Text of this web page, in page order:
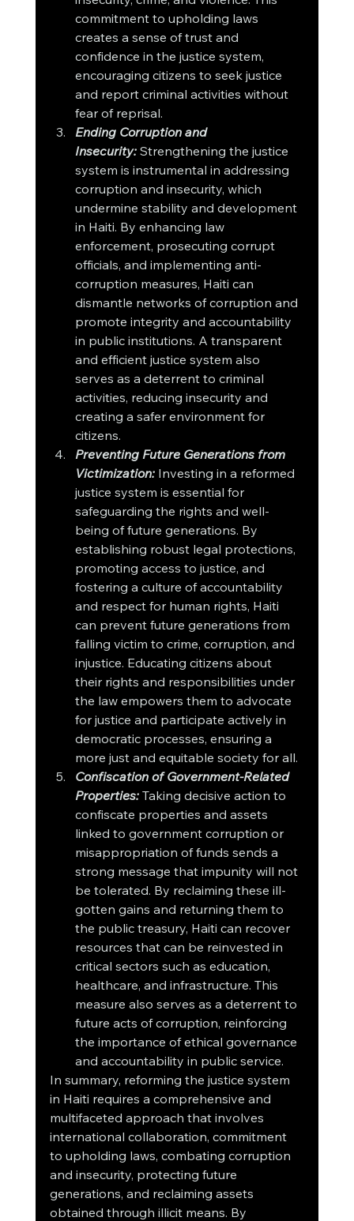
commitment to upholding laws
creates a sense of trust and
confidence in the justice system,
encouraging citizens to seek justice
and report criminal activities without
fear of reprisal.
Ending Corruption and
Insecurity: Strengthening the justice
system is instrumental in addressing
corruption and insecurity, which
undermine stability and development
in Haiti. By enhancing law
enforcement, prosecuting corrupt
officials, and implementing anti-
corruption measures, Haiti can
dismantle networks of corruption and
promote integrity and accountability
in public institutions. A transparent
and efficient justice system also
serves as a deterrent to criminal
activities, reducing insecurity and
creating a safer environment for
citizens.
Preventing Future Generations from
Victimization: Investing in a reformed
justice system is essential for
safeguarding the rights and well-
being of future generations. By
establishing robust legal protections,
promoting access to justice, and
fostering a culture of accountability
and respect for human rights, Haiti
can prevent future generations from
falling victim to crime, corruption, and
injustice. Educating citizens about
their rights and responsibilities under
the law empowers them to advocate
for justice and participate actively in
democratic processes, ensuring a
more just and equitable society for all.
Confiscation of Government-Related
Properties: Taking decisive action to
confiscate properties and assets
linked to government corruption or
misappropriation of funds sends a
strong message that impunity will not
be tolerated. By reclaiming these ill-
gotten gains and returning them to
the public treasury, Haiti can recover
resources that can be reinvested in
critical sectors such as education,
healthcare, and infrastructure. This
measure also serves as a deterrent to
future acts of corruption, reinforcing
the importance of ethical governance
and accountability in public service.
In summary, reforming the justice system
in Haiti requires a comprehensive and
multifaceted approach that involves
international collaboration, commitment
to upholding laws, combating corruption
and insecurity, protecting future
generations, and reclaiming assets
obtained through illicit means. By